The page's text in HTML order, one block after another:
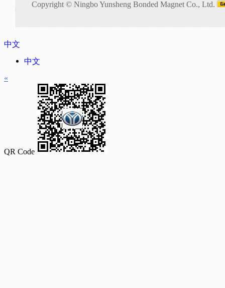
Copyright © Ningbo Yunsheng Bonded Magnet Co., Ltd.
中文
中文
«
QR Code